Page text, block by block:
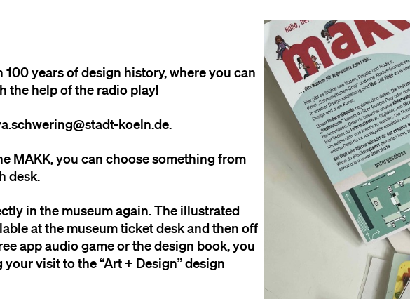
years of design history, where you can
the help of the radio play!
koeln.de.
MAKK, you can choose something from
desk.
in the museum again. The illustrated
at the museum ticket desk and then off
app audio game or the design book, you
visit to the “Art + Design” design